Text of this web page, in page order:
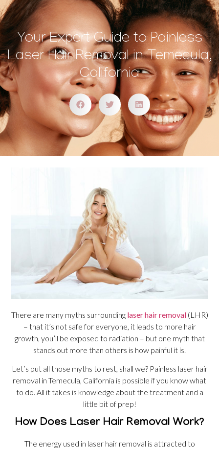
Your Expert Guide to Painless
Laser Hair Removal in Temecula,
California
There are many myths surrounding laser hair removal(LHR)
– that it’s not safe for everyone, it leads to more hair
growth, you’ll be exposed to radiation – but one myth that
stands out more than others is how painful it is.
Let’s put all those myths to rest, shall we? Painless laser hair
removal in Temecula, California is possible if you know what
to do. All it takes is knowledge about the treatment and a
little bit of prep!
How Does Laser Hair Removal Work?
The energy used in laser hair removal is attracted to